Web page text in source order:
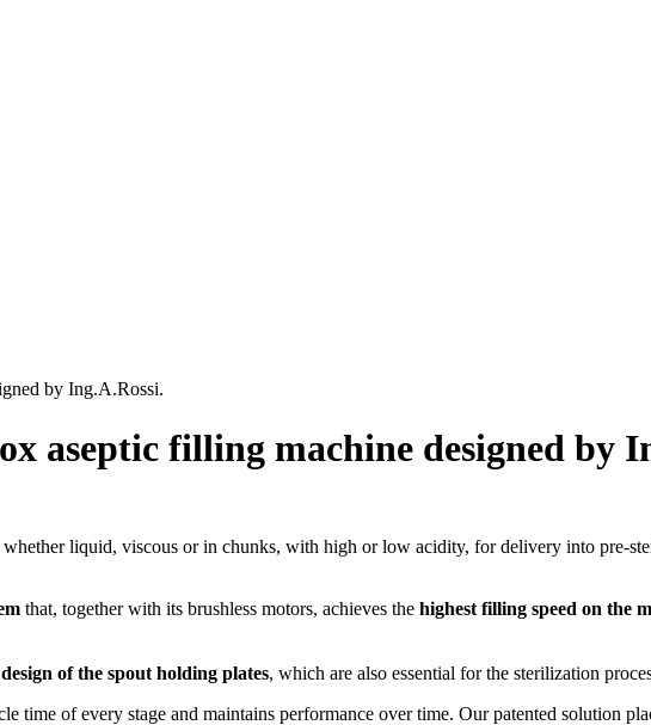
by Ing.A.Rossi.
aseptic filling machine designed by
whether liquid, viscous or in chunks, with high or low acidity, for delivery into pre-
that, together with its brushless motors, achieves the highest filling speed on the
design of the spout holding plates, which are also essential for the sterilization
time of every stage and maintains performance over time. Our patented solution